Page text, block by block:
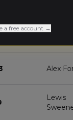
Alex
Lewis
a free account →